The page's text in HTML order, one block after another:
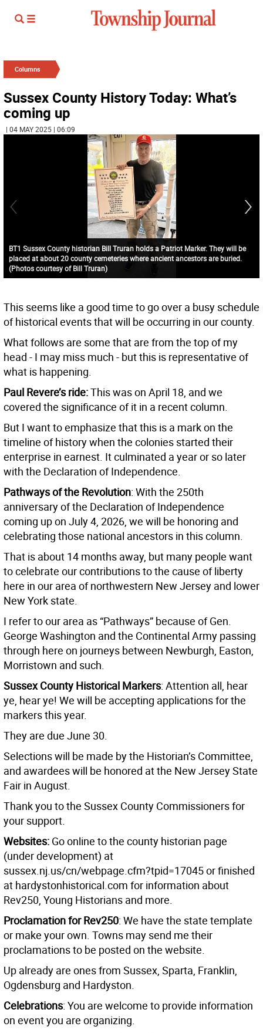
Columns
Sussex County History Today: What’s
coming up
| 04 MAY 2025 | 06:09
BT1 Sussex County historian Bill Truran holds a Patriot Marker. They will be
placed at about 20 county cemeteries where ancient ancestors are buried.
(Photos courtesy of Bill Truran)
This seems like a good time to go over a busy schedule
of historical events that will be occurring in our county.
What follows are some that are from the top of my
head - I may miss much - but this is representative of
what is happening.
Paul Revere’s ride:This was on April 18, and we
covered the significance of it in a recent column.
But I want to emphasize that this is a mark on the
timeline of history when the colonies started their
enterprise in earnest. It culminated a year or so later
with the Declaration of Independence.
Pathways of the Revolution: With the 250th
anniversary of the Declaration of Independence
coming up on July 4, 2026, we will be honoring and
celebrating those national ancestors in this column.
That is about 14 months away, but many people want
to celebrate our contributions to the cause of liberty
here in our area of northwestern New Jersey and lower
New York state.
I refer to our area as “Pathways” because of Gen.
George Washington and the Continental Army passing
through here on journeys between Newburgh, Easton,
Morristown and such.
Sussex County Historical Markers: Attention all, hear
ye, hear ye! We will be accepting applications for the
markers this year.
They are due June 30.
Selections will be made by the Historian’s Committee,
and awardees will be honored at the New Jersey State
Fair in August.
Thank you to the Sussex County Commissioners for
your support.
Websites: Go online to the county historian page
(under development) at
sussex.nj.us/cn/webpage.cfm?tpid=17045 or finished
at hardystonhistorical.com for information about
Rev250, Young Historians and more.
Proclamation for Rev250: We have the state template
or make your own. Towns may send me their
proclamations to be posted on the website.
Up already are ones from Sussex, Sparta, Franklin,
Ogdensburg and Hardyston.
Celebrations: You are welcome to provide information
on event you are organizing.